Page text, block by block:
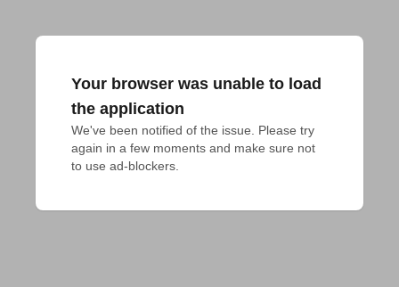
Your browser was unable to load
the application
We've been notified of the issue. Please try
again in a few moments and make sure not
to use ad-blockers.